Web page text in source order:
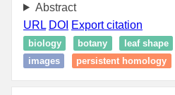
Abstract
URL DOI Export citation
biology botany leaf shape
images
persistent homology